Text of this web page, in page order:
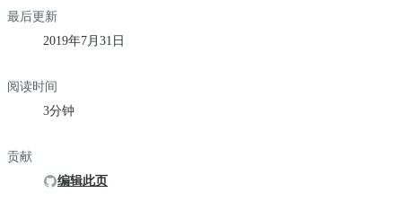
最后更新
2019年7月31日
阅读时间
3分钟
贡献
编辑此页